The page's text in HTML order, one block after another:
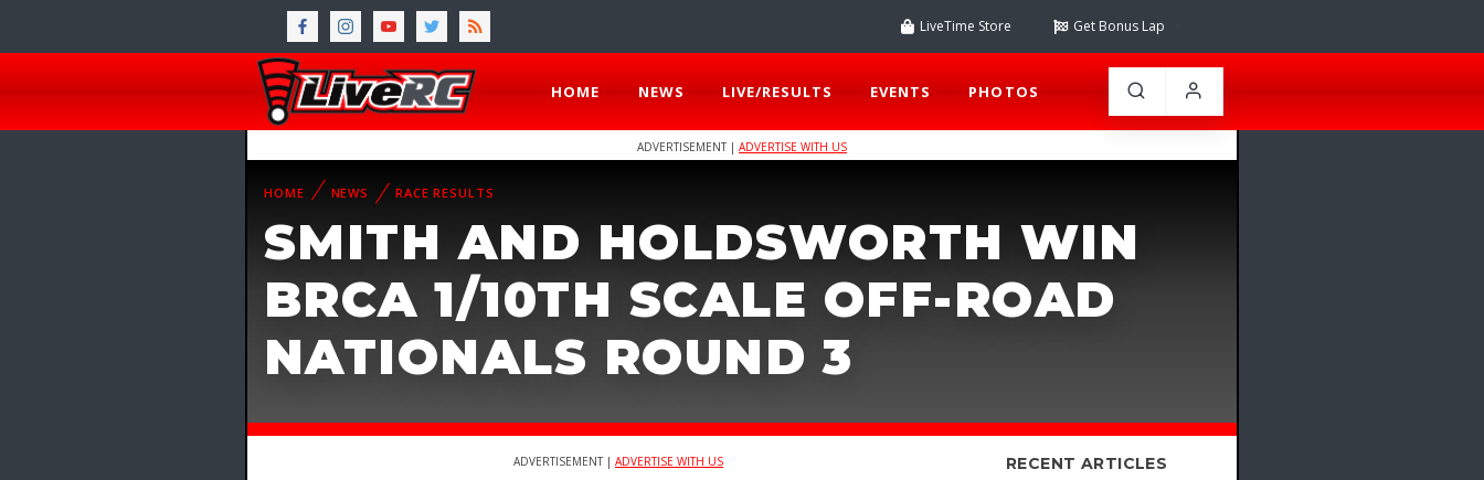
LiveTime Store Get Bonus Lap
HOME NEWS LIVE/RESULTS EVENTS PHOTOS
ADVERTISEMENT | ADVERTISE WITH US
HOME NEWS RACE RESULTS
SMITH AND HOLDSWORTH WIN
BRCA 1/10TH SCALE OFF-ROAD
NATIONALS ROUND 3
ADVERTISEMENT | ADVERTISE WITH US RECENT ARTICLES